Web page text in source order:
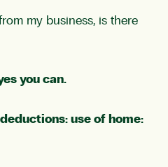
my business, is there
you can.
use of home: